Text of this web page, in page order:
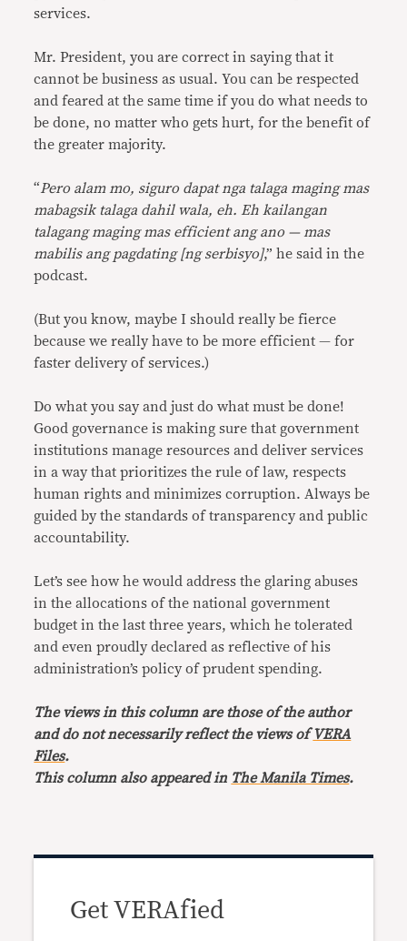
services.
Mr. President, you are correct in saying that it
cannot be business as usual. You can be respected
and feared at the same time if you do what needs to
be done, no matter who gets hurt, for the benefit of
the greater majority.
“Pero alam mo, siguro dapat nga talaga maging mas
mabagsik talaga dahil wala, eh. Eh kailangan
talagang maging mas efficient ang ano — mas
mabilis ang pagdating [ng serbisyo],” he said in the
podcast.
(But you know, maybe I should really be fierce
because we really have to be more efficient — for
faster delivery of services.)
Do what you say and just do what must be done!
Good governance is making sure that government
institutions manage resources and deliver services
in a way that prioritizes the rule of law, respects
human rights and minimizes corruption. Always be
guided by the standards of transparency and public
accountability.
Let’s see how he would address the glaring abuses
in the allocations of the national government
budget in the last three years, which he tolerated
and even proudly declared as reflective of his
administration’s policy of prudent spending.
The views in this column are those of the author
and do not necessarily reflect the views ofVERA
Files.
This column also appeared in The Manila Times.
Get VERAfied